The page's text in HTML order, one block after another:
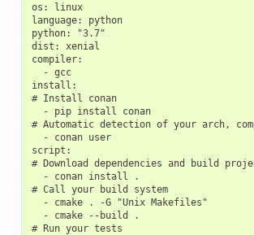
os: linux
language: python
python: "3.7"
dist: xenial
compiler:
  - gcc
install:
# Install conan
  - pip install conan
# Automatic detection of your arch,
  - conan user
script:
# Download dependencies and build
  - conan install .
# Call your build system
  - cmake . -G "Unix Makefiles"
  - cmake --build .
# Run your tests